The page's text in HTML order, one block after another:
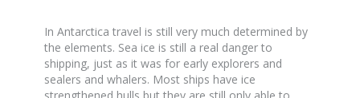
In Antarctica travel is still very much determined by
the elements. Sea ice is still a real danger to
shipping, just as it was for early explorers and
sealers and whalers. Most ships have ice